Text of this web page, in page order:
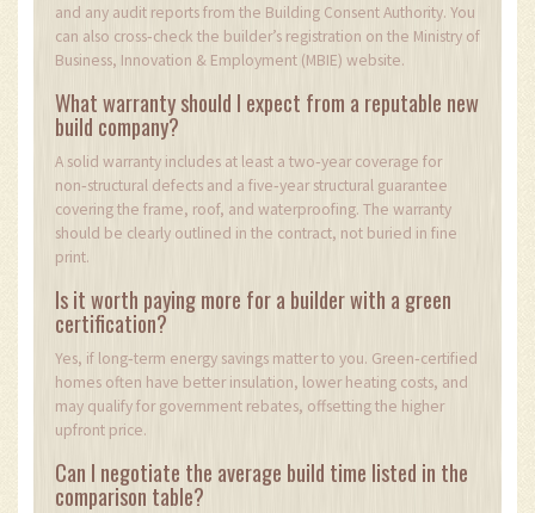
and any audit reports from the Building Consent Authority. You
can also cross‑check the builder’s registration on the Ministry of
Business, Innovation & Employment (MBIE) website.
What warranty should I expect from a reputable new
build company?
A solid warranty includes at least a two‑year coverage for
non‑structural defects and a five‑year structural guarantee
covering the frame, roof, and waterproofing. The warranty
should be clearly outlined in the contract, not buried in fine
print.
Is it worth paying more for a builder with a green
certification?
Yes, if long‑term energy savings matter to you. Green‑certified
homes often have better insulation, lower heating costs, and
may qualify for government rebates, offsetting the higher
upfront price.
Can I negotiate the average build time listed in the
comparison table?